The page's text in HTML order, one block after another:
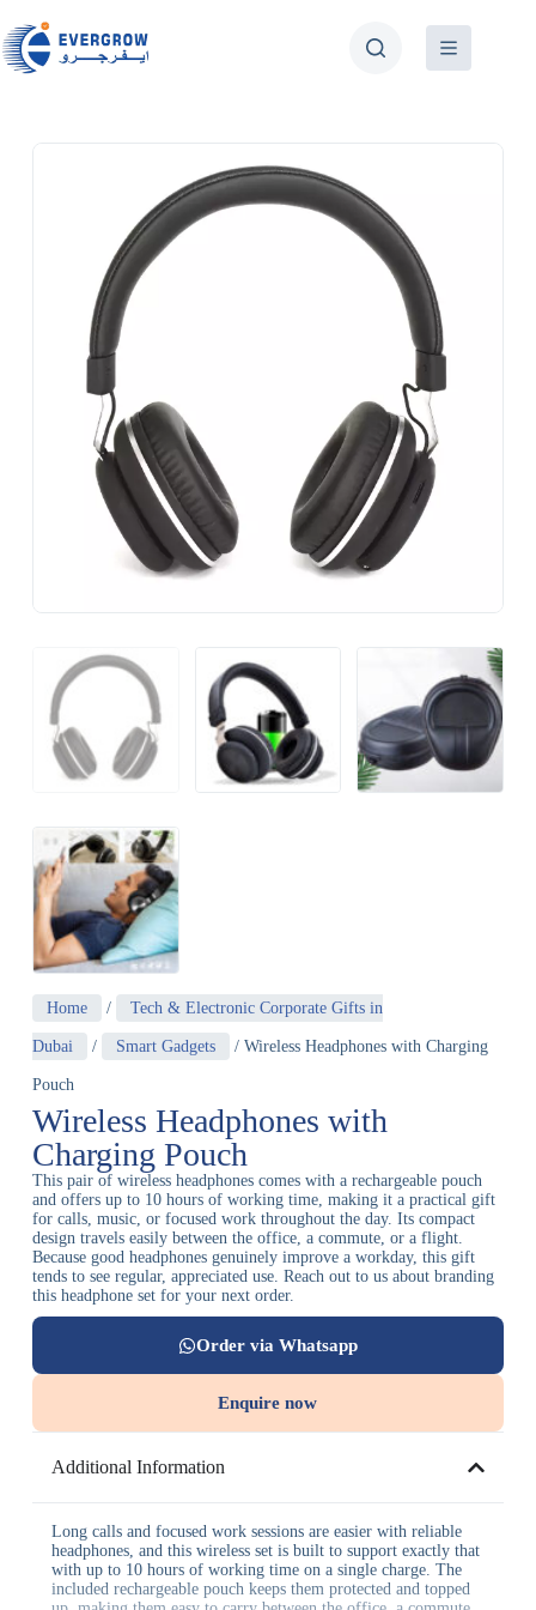
Home / Tech & Electronic Corporate Gifts in
Dubai / Smart Gadgets / Wireless Headphones with Charging
Pouch
Wireless Headphones with
Charging Pouch
This pair of wireless headphones comes with a rechargeable pouch
and offers up to 10 hours of working time, making it a practical gift
for calls, music, or focused work throughout the day. Its compact
design travels easily between the office, a commute, or a flight.
Because good headphones genuinely improve a workday, this gift
tends to see regular, appreciated use. Reach out to us about branding
this headphone set for your next order.
Order via Whatsapp
Enquire now
Additional Information
Long calls and focused work sessions are easier with reliable
headphones, and this wireless set is built to support exactly that
with up to 10 hours of working time on a single charge. The
included rechargeable pouch keeps them protected and topped